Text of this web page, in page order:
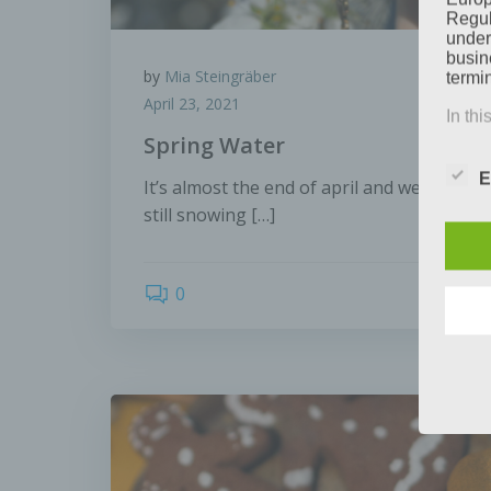
by Mia Steingräber
April 23, 2021
Spring Water
It’s almost the end of april and we can
still snowing […]
0
In
Data